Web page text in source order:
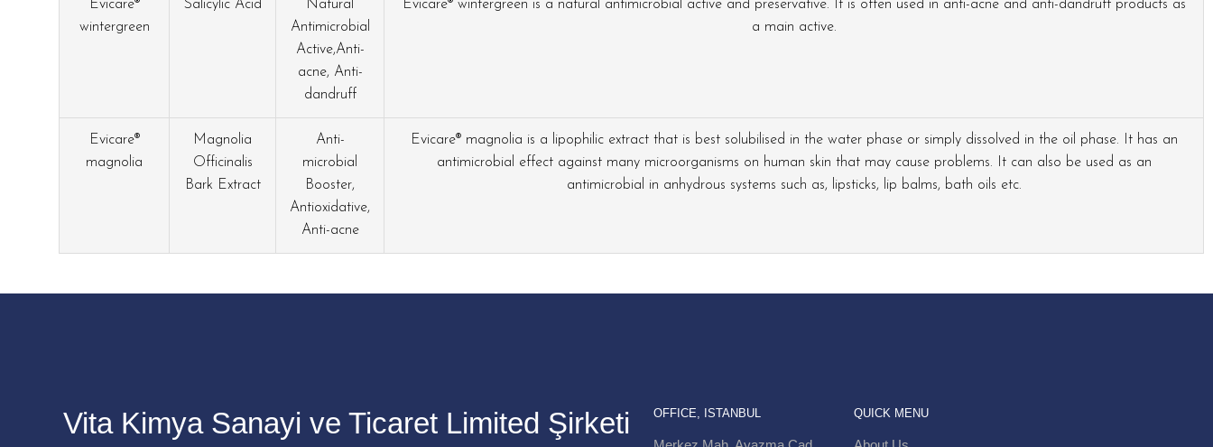
Evicare®
wintergreen
Salicylic Acid
Natural
Antimicrobial
Active,Anti-
acne, Anti-
dandruff
Evicare® wintergreen is a natural antimicrobial active and preservative. It is often used in anti-acne and anti-dandruff products as
a main active.
Evicare®
magnolia
Magnolia
Officinalis
Bark Extract
Anti-
microbial
Booster,
Antioxidative,
Anti-acne
Evicare® magnolia is a lipophilic extract that is best solubilised in the water phase or simply dissolved in the oil phase. It has an
antimicrobial effect against many microorganisms on human skin that may cause problems. It can also be used as an
antimicrobial in anhydrous systems such as, lipsticks, lip balms, bath oils etc.
Vita Kimya Sanayi ve Ticaret Limited Şirketi OFFICE, ISTANBUL QUICK MENU